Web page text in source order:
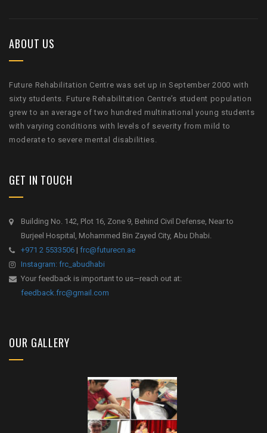
ABOUT US
Future Rehabilitation Centre was set up in September 2000 with
sixty students. Future Rehabilitation Centre’s student population
grew to an average of two hundred multinational young students
with varying conditions with levels of severity from mild to
moderate to severe mental disabilities.
GET IN TOUCH
Building No. 142, Plot 16, Zone 9, Behind Civil Defense, Near to
Burjeel Hospital, Mohammed Bin Zayed City, Abu Dhabi.
+971 2 5533506 | frc@futurecn.ae
Instagram: frc_abudhabi
Your feedback is important to us—reach out at:
feedback.frc@gmail.com
OUR GALLERY